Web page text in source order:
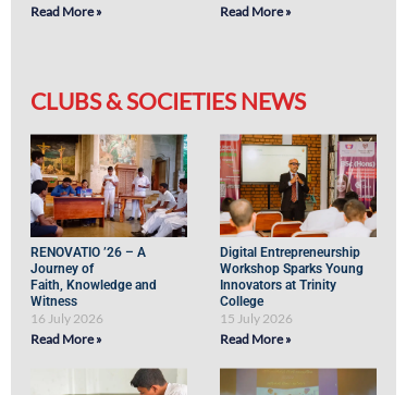
Read More »
Read More »
CLUBS & SOCIETIES NEWS
RENOVATIO ’26 – A
Journey of
Faith, Knowledge and
Witness
16 July 2026
Read More »
Digital Entrepreneurship
Workshop Sparks Young
Innovators at Trinity
College
15 July 2026
Read More »